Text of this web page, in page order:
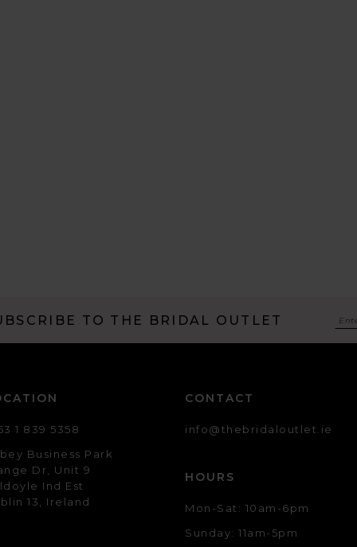
TO THE BRIDAL OUTLET
1 839 5358
Business Park
Dr, Unit 9
Ind Est
13, Ireland
CONTACT
info@thebridaloutlet.ie
HOURS
Mon-Sat: 10am-6pm
Sunday: 11am-5pm